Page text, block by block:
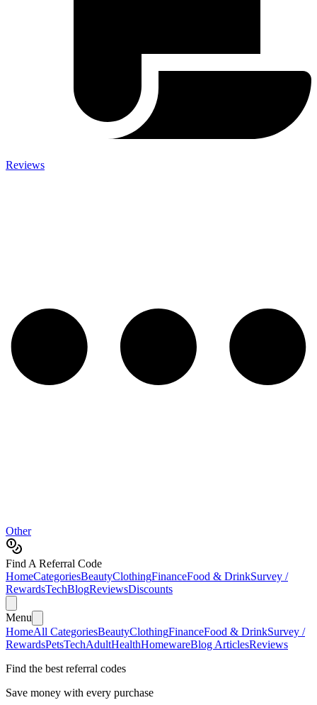
Reviews
Other
Find A Referral Code
HomeCategoriesBeautyClothingFinanceFood & DrinkSurvey /
RewardsTechBlogReviewsDiscounts
Menu
HomeAll CategoriesBeautyClothingFinanceFood & DrinkSurvey /
RewardsPetsTechAdultHealthHomewareBlog ArticlesReviews
Find the best referral codes
Save money with every purchase